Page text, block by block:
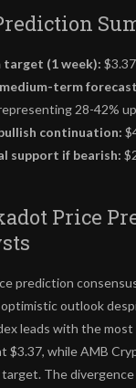
(1 week):
term
28-42%
continuation:
support if bearish:
Price
prediction
outlook
leads with the
$3.37, while AMB
The